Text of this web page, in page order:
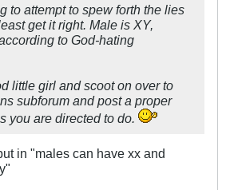
to attempt to spew forth the lies
get it right. Male is XY,
to God-hating
little girl and scoot on over to
subforum and post a proper
you are directed to do.
in "males can have xx and